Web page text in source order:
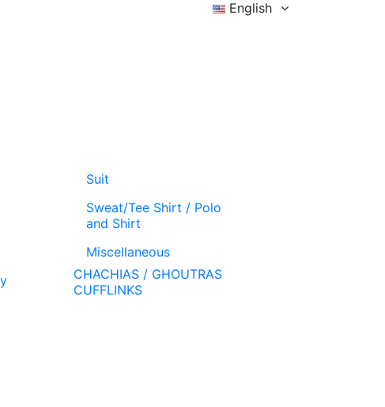
English
Suit
Sweat/Tee Shirt / Polo
and Shirt
Miscellaneous
CHACHIAS / GHOUTRAS
CUFFLINKS